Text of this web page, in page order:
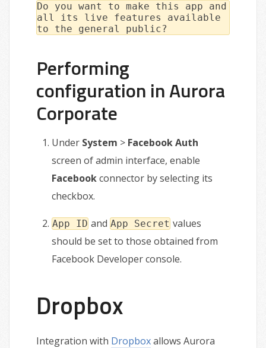
Do you want to make this app and
all its live features available
to the general public?
Performing
configuration in Aurora
Corporate
Under System > Facebook Auth
screen of admin interface, enable
Facebookconnector by selecting its
checkbox.
App ID and App Secret values
should be set to those obtained from
Facebook Developer console.
Dropbox
Integration with Dropboxallows Aurora